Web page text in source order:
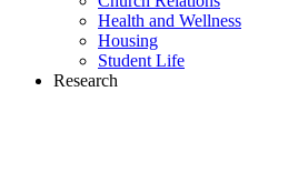
Health and Wellness
Housing
Student Life
Research